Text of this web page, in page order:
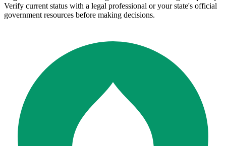
Verify current status with a legal professional or your state's official
government resources before making decisions.